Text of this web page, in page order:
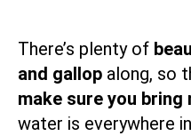
There’s plenty of
and gallop along, so
make sure you
water is everywhere